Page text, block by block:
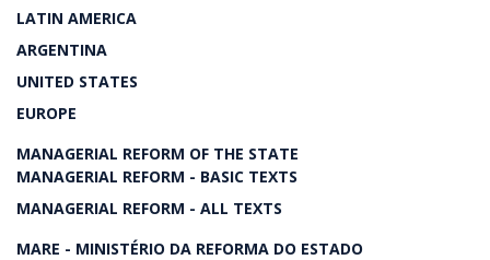
LATIN AMERICA
ARGENTINA
UNITED STATES
EUROPE
MANAGERIAL REFORM OF THE STATE
MANAGERIAL REFORM - BASIC TEXTS
MANAGERIAL REFORM - ALL TEXTS
MARE - MINISTÉRIO DA REFORMA DO ESTADO